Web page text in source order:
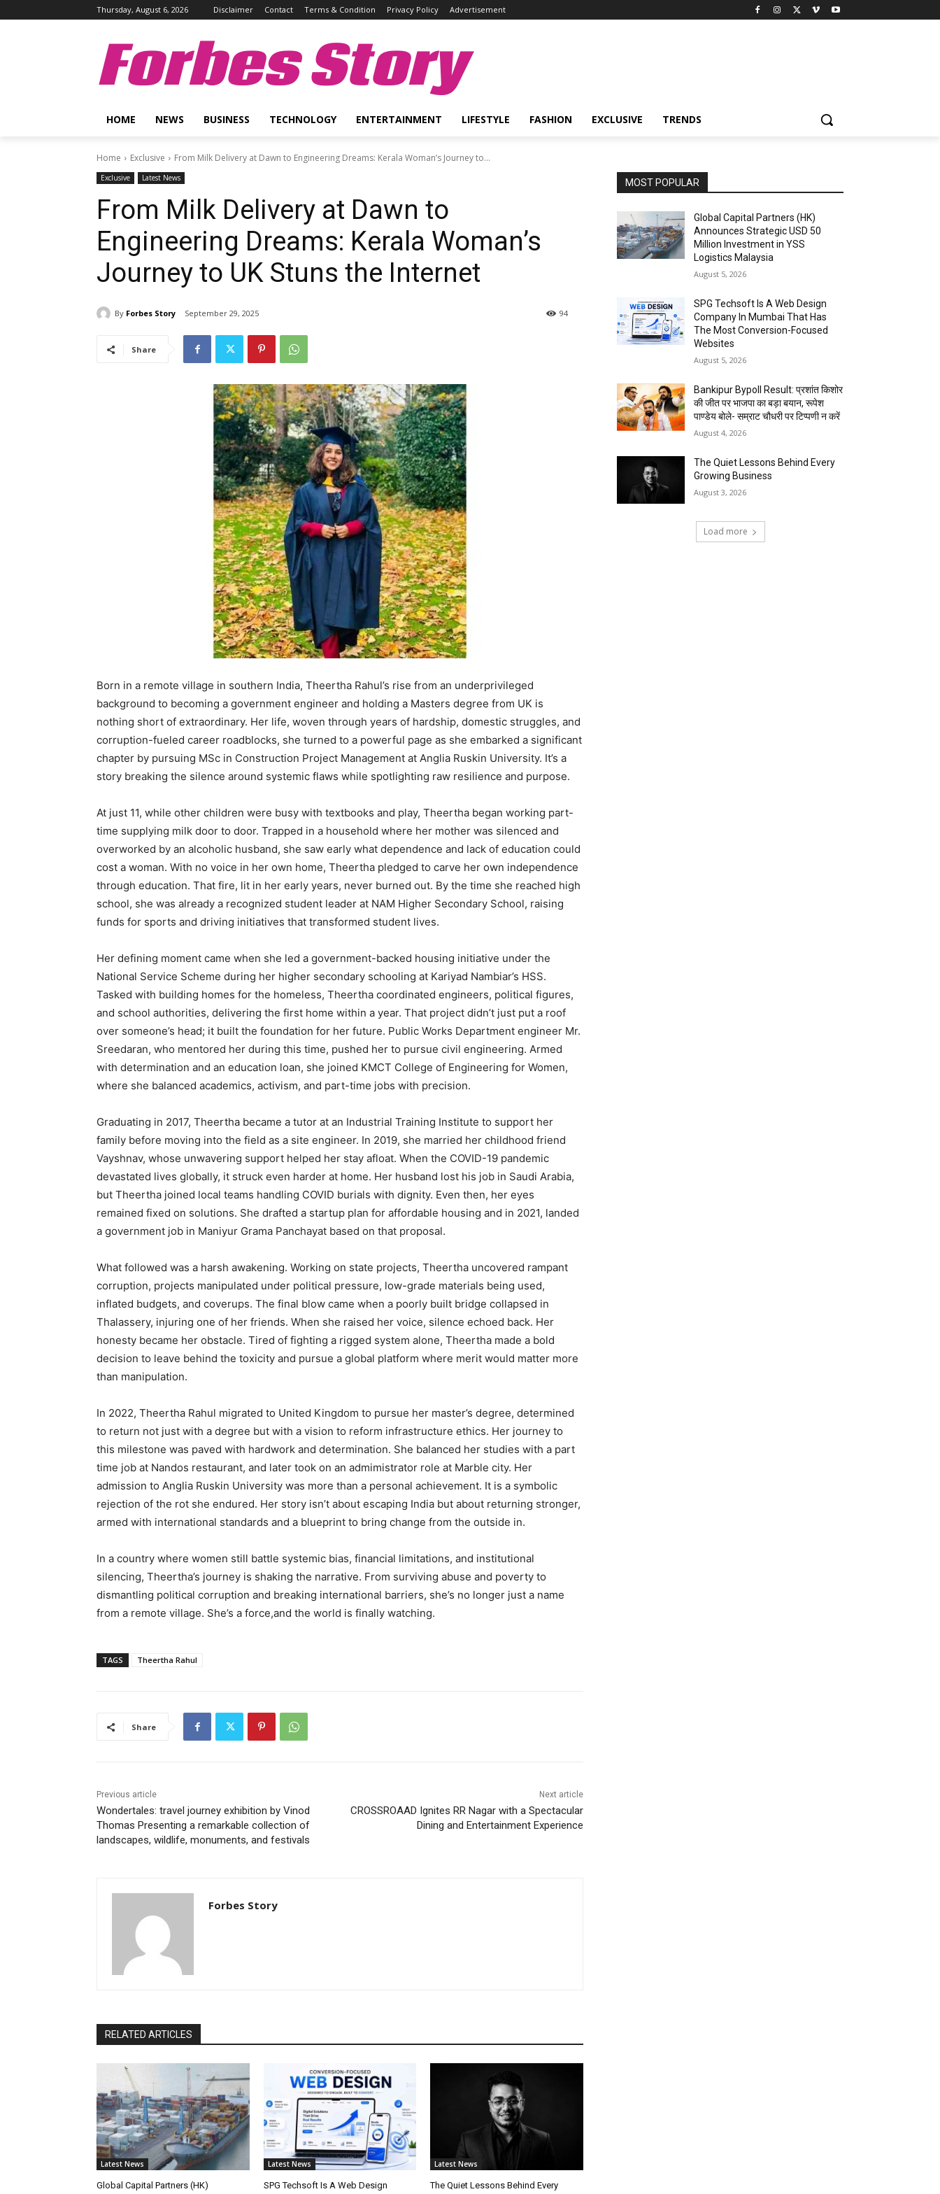
Thursday, August 6, 2026 Disclaimer Contact Terms & Condition Privacy Policy Advertisement
Forbes Story
HOME NEWS BUSINESS TECHNOLOGY ENTERTAINMENT LIFESTYLE FASHION EXCLUSIVE TRENDS
Home Exclusive From Milk Delivery at Dawn to Engineering Dreams: Kerala Woman’s Journey to...
Exclusive Latest News
From Milk Delivery at Dawn to
Engineering Dreams: Kerala Woman’s
Journey to UK Stuns the Internet
By Forbes Story September 29, 2025 94
Share
Born in a remote village in southern India, Theertha Rahul’s rise from an underprivileged
background to becoming a government engineer and holding a Masters degree from UK is
nothing short of extraordinary. Her life, woven through years of hardship, domestic struggles, and
corruption-fueled career roadblocks, she turned to a powerful page as she embarked a significant
chapter by pursuing MSc in Construction Project Management at Anglia Ruskin University. It’s a
story breaking the silence around systemic flaws while spotlighting raw resilience and purpose.
At just 11, while other children were busy with textbooks and play, Theertha began working part-
time supplying milk door to door. Trapped in a household where her mother was silenced and
overworked by an alcoholic husband, she saw early what dependence and lack of education could
cost a woman. With no voice in her own home, Theertha pledged to carve her own independence
through education. That fire, lit in her early years, never burned out. By the time she reached high
school, she was already a recognized student leader at NAM Higher Secondary School, raising
funds for sports and driving initiatives that transformed student lives.
Her defining moment came when she led a government-backed housing initiative under the
National Service Scheme during her higher secondary schooling at Kariyad Nambiar’s HSS.
Tasked with building homes for the homeless, Theertha coordinated engineers, political figures,
and school authorities, delivering the first home within a year. That project didn’t just put a roof
over someone’s head; it built the foundation for her future. Public Works Department engineer Mr.
Sreedaran, who mentored her during this time, pushed her to pursue civil engineering. Armed
with determination and an education loan, she joined KMCT College of Engineering for Women,
where she balanced academics, activism, and part-time jobs with precision.
Graduating in 2017, Theertha became a tutor at an Industrial Training Institute to support her
family before moving into the field as a site engineer. In 2019, she married her childhood friend
Vayshnav, whose unwavering support helped her stay afloat. When the COVID-19 pandemic
devastated lives globally, it struck even harder at home. Her husband lost his job in Saudi Arabia,
but Theertha joined local teams handling COVID burials with dignity. Even then, her eyes
remained fixed on solutions. She drafted a startup plan for affordable housing and in 2021, landed
a government job in Maniyur Grama Panchayat based on that proposal.
What followed was a harsh awakening. Working on state projects, Theertha uncovered rampant
corruption, projects manipulated under political pressure, low-grade materials being used,
inflated budgets, and coverups. The final blow came when a poorly built bridge collapsed in
Thalassery, injuring one of her friends. When she raised her voice, silence echoed back. Her
honesty became her obstacle. Tired of fighting a rigged system alone, Theertha made a bold
decision to leave behind the toxicity and pursue a global platform where merit would matter more
than manipulation.
In 2022, Theertha Rahul migrated to United Kingdom to pursue her master’s degree, determined
to return not just with a degree but with a vision to reform infrastructure ethics. Her journey to
this milestone was paved with hardwork and determination. She balanced her studies with a part
time job at Nandos restaurant, and later took on an admimistrator role at Marble city. Her
admission to Anglia Ruskin University was more than a personal achievement. It is a symbolic
rejection of the rot she endured. Her story isn’t about escaping India but about returning stronger,
armed with international standards and a blueprint to bring change from the outside in.
In a country where women still battle systemic bias, financial limitations, and institutional
silencing, Theertha’s journey is shaking the narrative. From surviving abuse and poverty to
dismantling political corruption and breaking international barriers, she’s no longer just a name
from a remote village. She’s a force,and the world is finally watching.
TAGS Theertha Rahul
Share
Previous article
Wondertales: travel journey exhibition by Vinod
Thomas Presenting a remarkable collection of
landscapes, wildlife, monuments, and festivals
Next article
CROSSROAAD Ignites RR Nagar with a Spectacular
Dining and Entertainment Experience
Forbes Story
RELATED ARTICLES
Latest News
Global Capital Partners (HK)
Latest News
SPG Techsoft Is A Web Design
Latest News
The Quiet Lessons Behind Every
MOST POPULAR
Global Capital Partners (HK)
Announces Strategic USD 50
Million Investment in YSS
Logistics Malaysia
August 5, 2026
SPG Techsoft Is A Web Design
Company In Mumbai That Has
The Most Conversion-Focused
Websites
August 5, 2026
Bankipur Bypoll Result: प्रशांत किशोर
की जीत पर भाजपा का बड़ा बयान, रूपेश
पाण्डेय बोले- सम्राट चौधरी पर टिप्पणी न करें
August 4, 2026
The Quiet Lessons Behind Every
Growing Business
August 3, 2026
Load more